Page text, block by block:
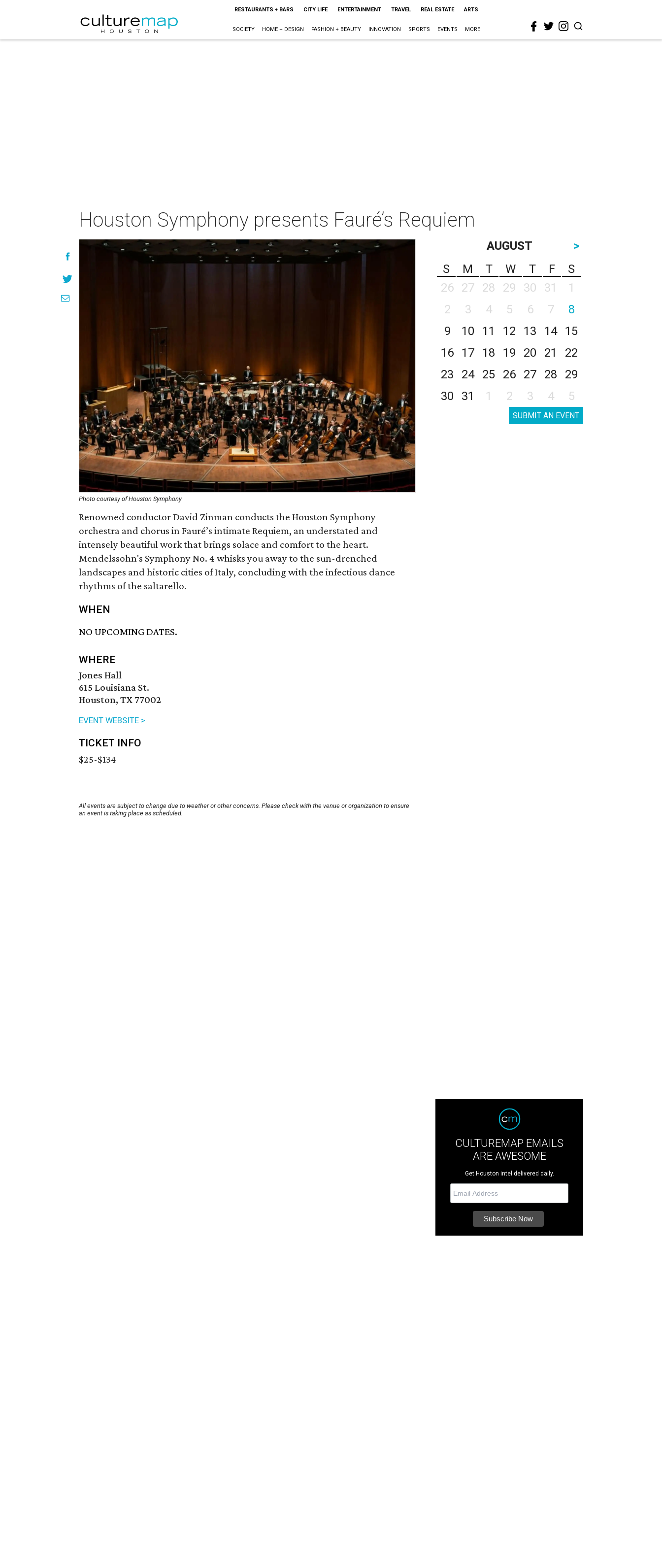
RESTAURANTS + BARS CITY LIFE ENTERTAINMENT TRAVEL REAL ESTATE ARTS
SOCIETY HOME + DESIGN FASHION + BEAUTY INNOVATION SPORTS EVENTS MORE
Houston Symphony presents Fauré’s Requiem
Photo courtesy of Houston Symphony
Renowned conductor David Zinman conducts the Houston Symphony
orchestra and chorus in Fauré’s intimate Requiem, an understated and
intensely beautiful work that brings solace and comfort to the heart.
Mendelssohn's Symphony No. 4 whisks you away to the sun-drenched
landscapes and historic cities of Italy, concluding with the infectious dance
rhythms of the saltarello.
WHEN
NO UPCOMING DATES.
WHERE
Jones Hall
615 Louisiana St.
Houston, TX 77002
EVENT WEBSITE >
TICKET INFO
$25-$134
All events are subject to change due to weather or other concerns. Please check with the venue or organization to ensure
an event is taking place as scheduled.
AUGUST
>
S
M T W T F
S
26
27 28 29 30 31
1
2
3 4 5 6 7
8
9
10 11 12 13 14
15
16
17 18 19 20 21
22
23
24 25 26 27 28
29
30
31 1 2 3 4 5
SUBMIT AN EVENT
CULTUREMAP EMAILS
ARE AWESOME
Get Houston intel delivered daily.